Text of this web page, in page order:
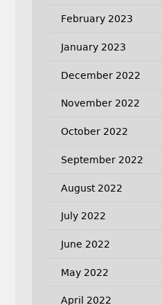
February 2023
January 2023
December 2022
November 2022
October 2022
September 2022
August 2022
July 2022
June 2022
May 2022
April 2022